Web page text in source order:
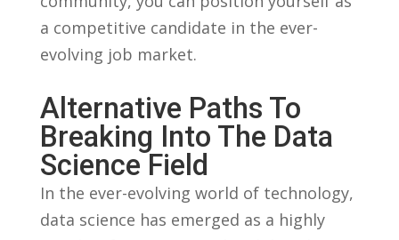
a‌ competitive ‍candidate in ‍the ever-
evolving job market.
Alternative ⁢Paths To
Breaking Into​ The Data
Science Field
In the ever-evolving⁣ world⁢ of technology,
data ‌science ⁤has‌ emerged as a‍ highly